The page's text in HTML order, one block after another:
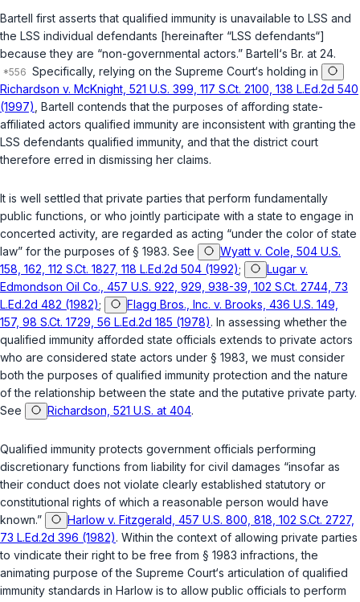
Bartell first asserts that qualified immunity is unavailable to LSS and
the LSS individual defendants [hereinafter “LSS defendants“]
because they are “non-governmental actors.” Bartell‘s Br. at 24.
Specifically, relying on the Supreme Court‘s holding in
Richardson v. McKnight, 521 U.S. 399, 117 S.Ct. 2100, 138 L.Ed.2d 540
(1997) , Bartell contends that the purposes of affording state-
affiliated actors qualified immunity are inconsistent with granting the
LSS defendants qualified immunity, and that the district court
therefore erred in dismissing her claims.
It is well settled that private parties that perform fundamentally
public functions, or who jointly participate with a state to engage in
concerted activity, are regarded as acting “under the color of state
law” for the purposes of § 1983. See
Wyatt v. Cole, 504 U.S.
158, 162, 112 S.Ct. 1827, 118 L.Ed.2d 504 (1992);
Lugar v.
Edmondson Oil Co., 457 U.S. 922, 929, 938-39, 102 S.Ct. 2744, 73
L.Ed.2d 482 (1982);
Flagg Bros., Inc. v. Brooks, 436 U.S. 149,
157, 98 S.Ct. 1729, 56 L.Ed.2d 185 (1978). In assessing whether the
qualified immunity afforded state officials extends to private actors
who are considered state actors under § 1983 , we must consider
both the purposes of qualified immunity protection and the nature
of the relationship between the state and the putative private party.
See
Richardson, 521 U.S. at 404.
Qualified immunity protects government officials performing
discretionary functions from liability for civil damages “insofar as
their conduct does not violate clearly established statutory or
constitutional rights of which a reasonable person would have
known.”
Harlow v. Fitzgerald, 457 U.S. 800, 818, 102 S.Ct. 2727,
73 L.Ed.2d 396 (1982). Within the context of allowing private parties
to vindicate their right to be free from § 1983 infractions, the
animating purpose of the Supreme Court‘s articulation of qualified
immunity standards in Harlow is to allow public officials to perform